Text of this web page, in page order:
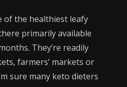
of the healthiest leafy
primarily available
They’re readily
farmers’ markets or
sure many keto dieters